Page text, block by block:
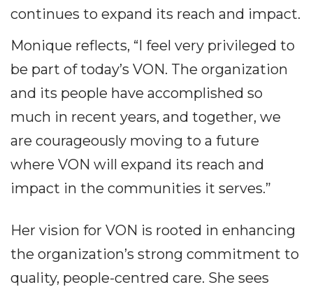
continues to expand its reach and impact.
Monique reflects, “I feel very privileged to
be part of today’s VON. The organization
and its people have accomplished so
much in recent years, and together, we
are courageously moving to a future
where VON will expand its reach and
impact in the communities it serves.”
Her vision for VON is rooted in enhancing
the organization’s strong commitment to
quality, people-centred care. She sees